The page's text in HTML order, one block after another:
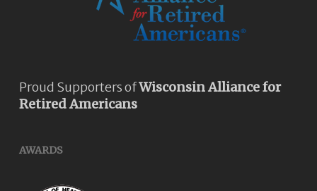
Proud Supporters ofWisconsin Alliance for
Retired Americans
AWARDS